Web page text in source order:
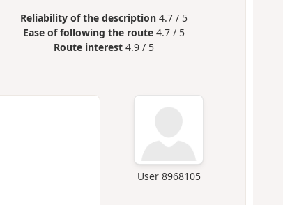
Reliability of the description 4.7 / 5
Ease of following the route 4.7 / 5
Route interest 4.9 / 5
User 8968105